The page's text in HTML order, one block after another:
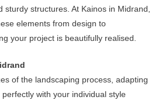
product
page
sturdy structures. At Kainos in Midrand,
elements from design to
your project is beautifully realised.
of the landscaping process, adapting
with your individual style